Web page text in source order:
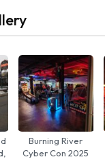
Burning River
Cyber Con 2025